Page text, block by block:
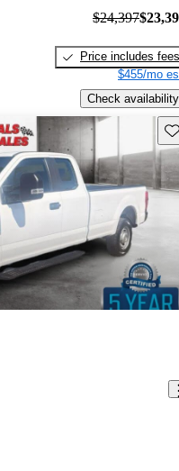
$24,397
Price includes fees
$455/mo
Check availability